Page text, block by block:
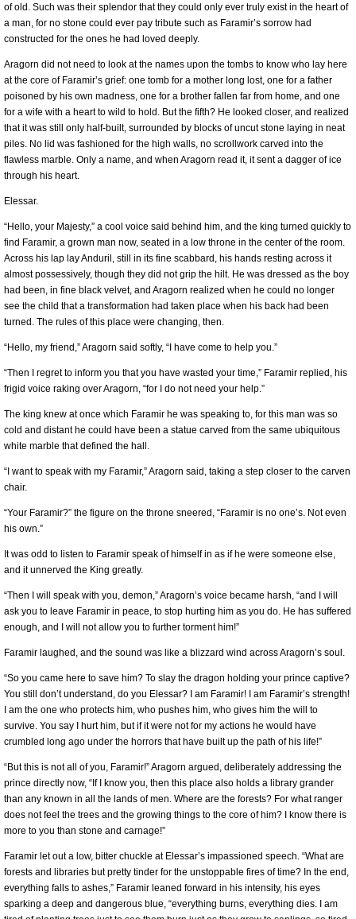
of old. Such was their splendor that they could only ever truly exist in the heart of
a man, for no stone could ever pay tribute such as Faramir’s sorrow had
constructed for the ones he had loved deeply.
Aragorn did not need to look at the names upon the tombs to know who lay here
at the core of Faramir’s grief: one tomb for a mother long lost, one for a father
poisoned by his own madness, one for a brother fallen far from home, and one
for a wife with a heart to wild to hold. But the fifth? He looked closer, and realized
that it was still only half-built, surrounded by blocks of uncut stone laying in neat
piles. No lid was fashioned for the high walls, no scrollwork carved into the
flawless marble. Only a name, and when Aragorn read it, it sent a dagger of ice
through his heart.
Elessar.
“Hello, your Majesty,” a cool voice said behind him, and the king turned quickly to
find Faramir, a grown man now, seated in a low throne in the center of the room.
Across his lap lay Anduril, still in its fine scabbard, his hands resting across it
almost possessively, though they did not grip the hilt. He was dressed as the boy
had been, in fine black velvet, and Aragorn realized when he could no longer
see the child that a transformation had taken place when his back had been
turned. The rules of this place were changing, then.
“Hello, my friend,” Aragorn said softly, “I have come to help you.”
“Then I regret to inform you that you have wasted your time,” Faramir replied, his
frigid voice raking over Aragorn, “for I do not need your help.”
The king knew at once which Faramir he was speaking to, for this man was so
cold and distant he could have been a statue carved from the same ubiquitous
white marble that defined the hall.
“I want to speak with my Faramir,” Aragorn said, taking a step closer to the carven
chair.
“Your Faramir?” the figure on the throne sneered, “Faramir is no one’s. Not even
his own.”
It was odd to listen to Faramir speak of himself in as if he were someone else,
and it unnerved the King greatly.
“Then I will speak with you, demon,” Aragorn’s voice became harsh, “and I will
ask you to leave Faramir in peace, to stop hurting him as you do. He has suffered
enough, and I will not allow you to further torment him!”
Faramir laughed, and the sound was like a blizzard wind across Aragorn’s soul.
“So you came here to save him? To slay the dragon holding your prince captive?
You still don’t understand, do you Elessar? I am Faramir! I am Faramir’s strength!
I am the one who protects him, who pushes him, who gives him the will to
survive. You say I hurt him, but if it were not for my actions he would have
crumbled long ago under the horrors that have built up the path of his life!”
“But this is not all of you, Faramir!” Aragorn argued, deliberately addressing the
prince directly now, “If I know you, then this place also holds a library grander
than any known in all the lands of men. Where are the forests? For what ranger
does not feel the trees and the growing things to the core of him? I know there is
more to you than stone and carnage!”
Faramir let out a low, bitter chuckle at Elessar’s impassioned speech. “What are
forests and libraries but pretty tinder for the unstoppable fires of time? In the end,
everything falls to ashes,” Faramir leaned forward in his intensity, his eyes
sparking a deep and dangerous blue, “everything burns, everything dies. I am